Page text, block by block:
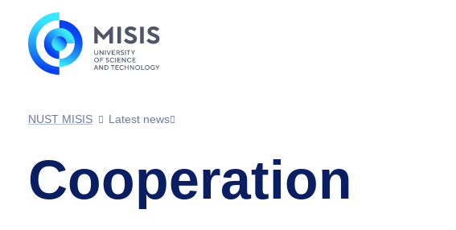
NUST MISIS Latest news
Cooperation